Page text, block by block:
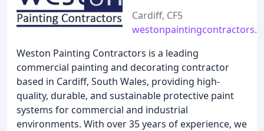
Cardiff, CF5
Weston Painting Contractors is a leading
commercial painting and decorating contractor
based in Cardiff, South Wales, providing high-
quality, durable, and sustainable protective paint
systems for commercial and industrial
environments. With over 35 years of experience, we